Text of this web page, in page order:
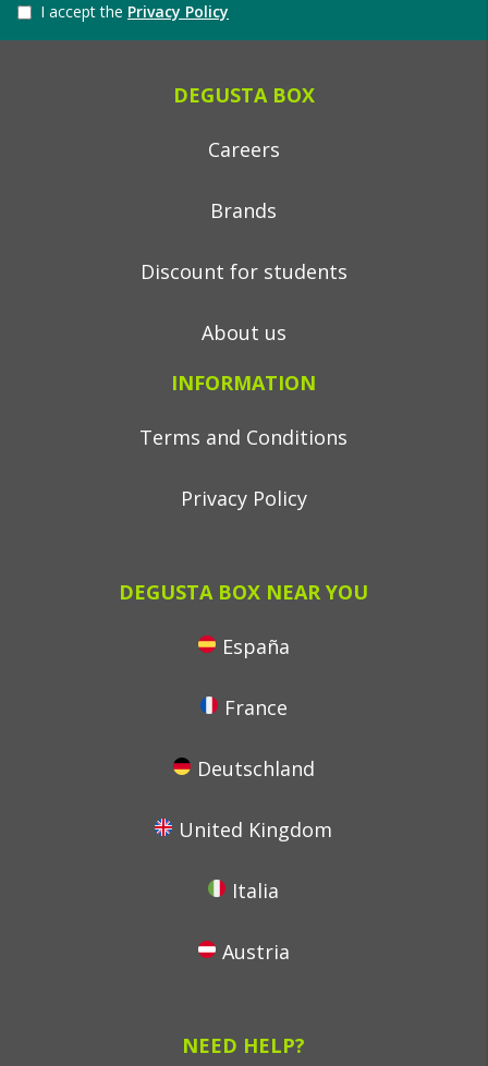
I accept the Privacy Policy
DEGUSTA BOX
Careers
Brands
Discount for students
About us
INFORMATION
Terms and Conditions
Privacy Policy
DEGUSTA BOX NEAR YOU
España
France
Deutschland
United Kingdom
Italia
Austria
NEED HELP?